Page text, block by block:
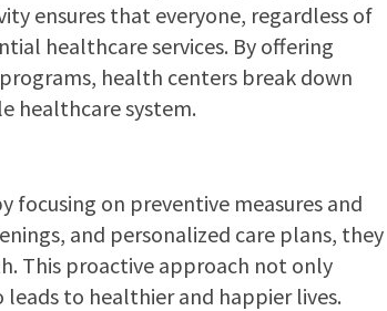
ensures that everyone, regardless of
healthcare services. By offering
health centers break down
healthcare system.
focusing on preventive measures and
and personalized care plans, they
This proactive approach not only
to healthier and happier lives.